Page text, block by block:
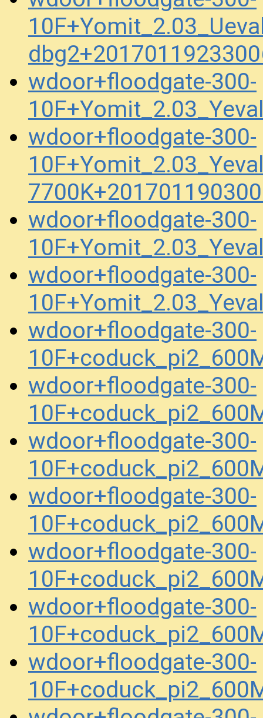
wdoor+floodgate-300-
wdoor+floodgate-300-
wdoor+floodgate-300-
wdoor+floodgate-300-
wdoor+floodgate-300-
wdoor+floodgate-300-
wdoor+floodgate-300-
wdoor+floodgate-300-
wdoor+floodgate-300-
wdoor+floodgate-300-
wdoor+floodgate-300-